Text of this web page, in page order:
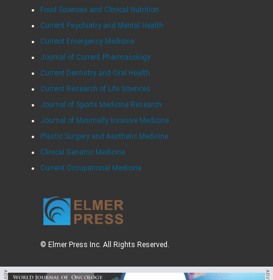
Food Sciences and Clinical Nutrition
Current Psychiatry and Mental Health
Current Emergency Medicine
Journal of Current Pharmacology
Current Dentistry and Oral Health
Current Research of Life Sciences
Journal of Sports Medicine Research
Journal of Minimally Invasive Medicine
Plastic Surgery and Aesthetic Medicine
Clinical Geriatric Medicine
Current Occupational Medicine
© Elmer Press Inc. All Rights Reserved.